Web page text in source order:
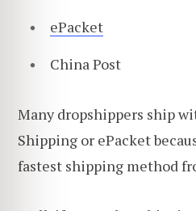
ePacket
China Post
Many dropshippers ship
Shipping or ePacket
fastest shipping method